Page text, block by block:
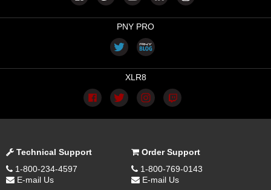
PNY PRO
XLR8
Technical Support
1-800-234-4597
E-mail Us
Order Support
1-800-769-0143
E-mail Us